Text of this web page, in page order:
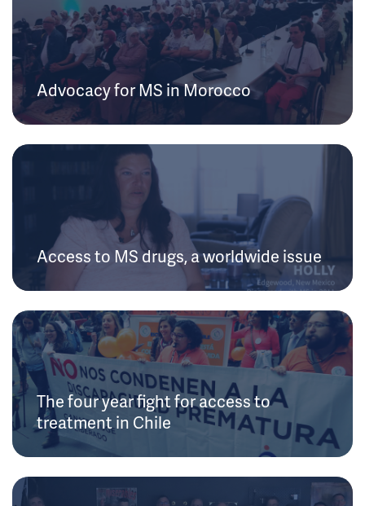
Advocacy for MS in Morocco
Access to MS drugs, a worldwide issue
The four year fight for access to
treatment in Chile